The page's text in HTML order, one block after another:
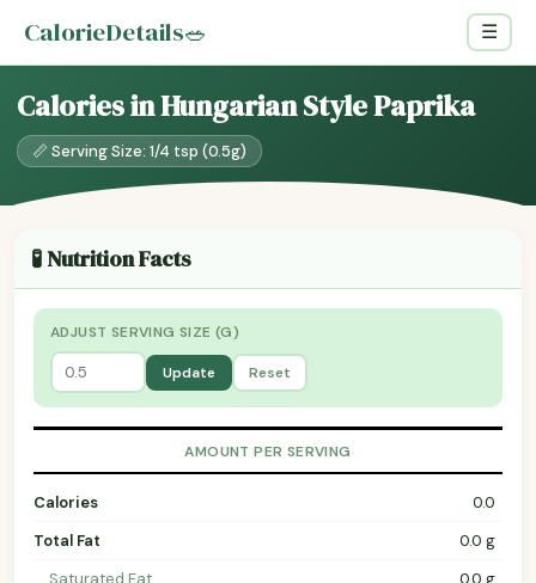
CalorieDetails🥗 ☰
Calories in Hungarian Style Paprika
📏 Serving Size: 1/4 tsp (0.5g)
🧪 Nutrition Facts
ADJUST SERVING SIZE (G)
Update Reset
AMOUNT PER SERVING
Calories
0.0
Total Fat
0.0 g